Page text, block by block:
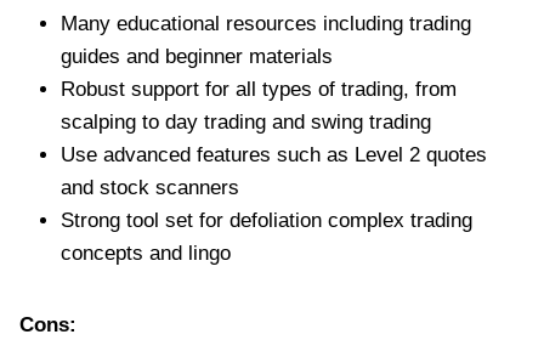
Many educational resources including trading
guides and beginner materials
Robust support for all types of trading, from
scalping to day trading and swing trading
Use advanced features such as Level 2 quotes
and stock scanners
Strong tool set for defoliation complex trading
concepts and lingo
Cons: